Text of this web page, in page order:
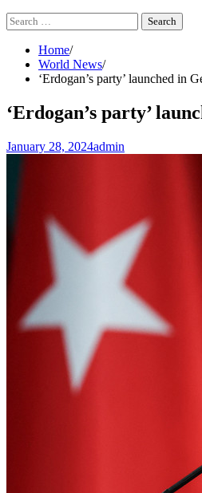
Search
for:
Home
World News
‘Erdogan’s party’ launched
‘Erdogan’s party’
January 28, 2024admin